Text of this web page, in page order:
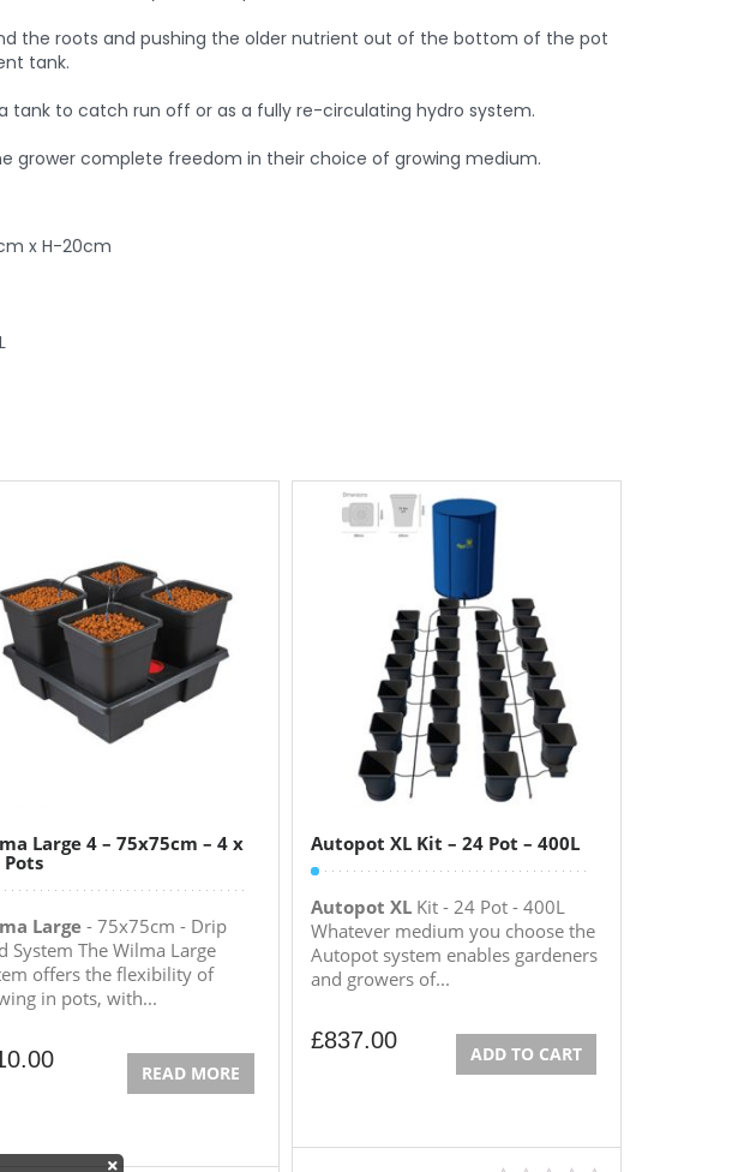
the roots and pushing the older nutrient out of the bottom of the pot
tank.
tank to catch run off or as a fully re-circulating hydro system.
grower complete freedom in their choice of growing medium.
x H-20cm
Large 4 – 75x75cm – 4 x
Pots
Large- 75x75cm - Drip
System The Wilma Large
offers the flexibility of
in pots, with...
READ MORE
Autopot XL Kit – 24 Pot – 400L
Autopot XL Kit - 24 Pot - 400L
Whatever medium you choose the
Autopot system enables gardeners
and growers of...
£837.00
ADD TO CART